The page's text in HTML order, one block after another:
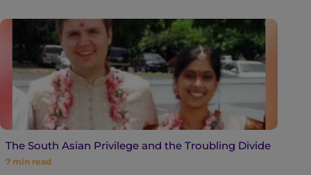
The South Asian Privilege and the Troubling Divide
7 min read